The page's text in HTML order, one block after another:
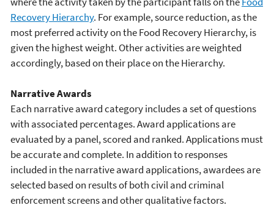
Recovery Hierarchy. For example, source reduction, as the
most preferred activity on the Food Recovery Hierarchy, is
given the highest weight. Other activities are weighted
accordingly, based on their place on the Hierarchy.
Narrative Awards
Each narrative award category includes a set of questions
with associated percentages. Award applications are
evaluated by a panel, scored and ranked. Applications must
be accurate and complete. In addition to responses
included in the narrative award applications, awardees are
selected based on results of both civil and criminal
enforcement screens and other qualitative factors.